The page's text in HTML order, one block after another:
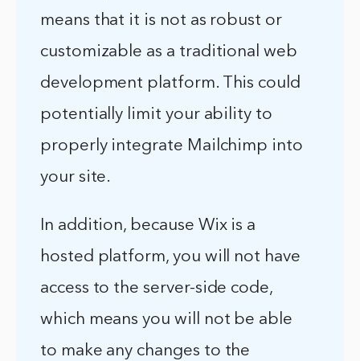
means that it is not as robust or
customizable as a traditional web
development platform. This could
potentially limit your ability to
properly integrate Mailchimp into
your site.
In addition, because Wix is a
hosted platform, you will not have
access to the server-side code,
which means you will not be able
to make any changes to the